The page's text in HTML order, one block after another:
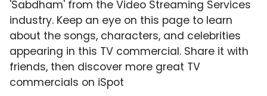
'Sabdham' from the Video Streaming Services
industry. Keep an eye on this page to learn
about the songs, characters, and celebrities
appearing in this TV commercial. Share it with
friends, then discover more great TV
commercials on iSpot